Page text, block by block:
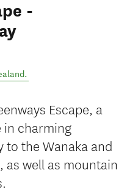
-
.
Escape, a
in charming
to the Wanaka and
as well as mountain